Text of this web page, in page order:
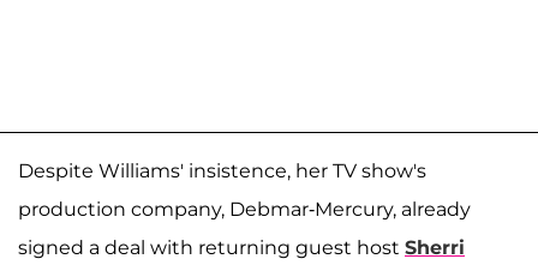
Despite Williams' insistence, her TV show's
production company, Debmar-Mercury, already
signed a deal with returning guest host Sherri